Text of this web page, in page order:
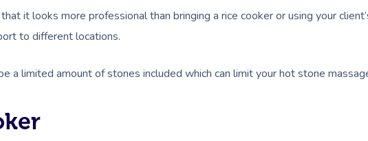
it looks more professional than bringing a rice cooker or using your
to different locations.
a limited amount of stones included which can limit your hot stone